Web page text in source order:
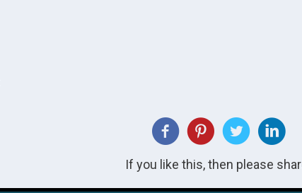
If you like this, then please